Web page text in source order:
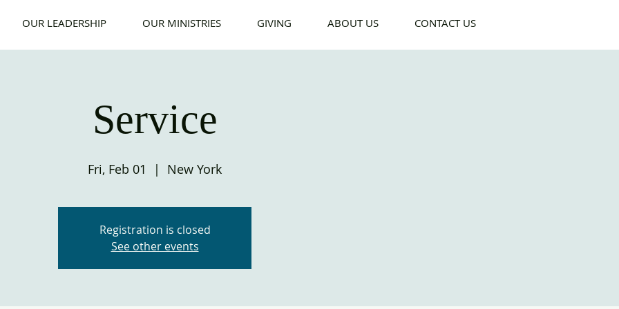
OUR LEADERSHIP OUR MINISTRIES GIVING ABOUT US CONTACT US
Service
Fri, Feb 01
  |
New York
Registration is closed
See other events